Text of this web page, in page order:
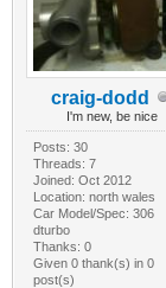
craig-dodd
I'm new, be nice
Posts: 30
Threads: 7
Joined: Oct 2012
Location: north wales
Car Model/Spec: 306
dturbo
Thanks: 0
Given 0 thank(s) in 0
post(s)